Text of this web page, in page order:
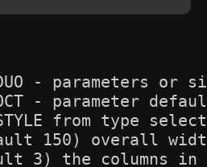
- parameters or
- parameter
from type
150) overall
3) the columns in